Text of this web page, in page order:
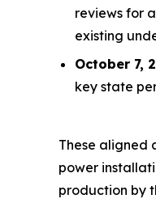
reviews for
existing
October 7,
key state
These aligned
power
production by